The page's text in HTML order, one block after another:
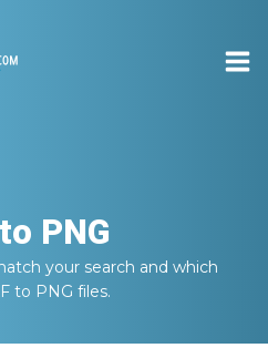
PNG
your search and which
to PNG files.